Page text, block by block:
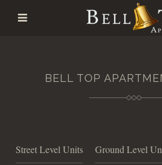
BELL TOP
Street Level Units Ground Level